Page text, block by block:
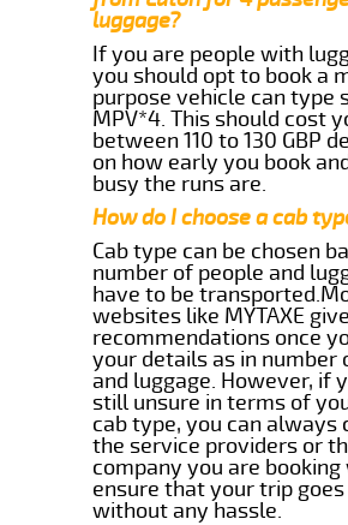
luggage?
If you are people with
you should opt to book a
purpose vehicle can type
MPV*4. This should cost
between 110 to 130 GBP
on how early you book
busy the runs are.
How do I choose a cab
Cab type can be chosen
number of people and
have to be
websites like MYTAXE
recommendations once
your details as in number
and luggage. However, if
still unsure in terms of
cab type, you can always
the service providers or
company you are
ensure that your trip
without any hassle.